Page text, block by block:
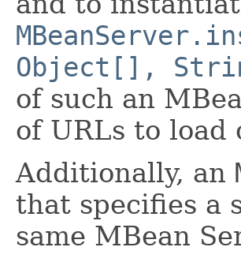
Object[],
of such an
of URLs to load
Additionally, an
that specifies a
same MBean